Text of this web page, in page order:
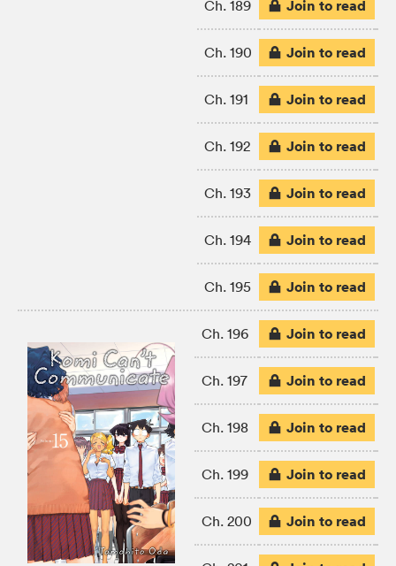
Ch. 189 Join to read
Ch. 190 Join to read
Ch. 191 Join to read
Ch. 192 Join to read
Ch. 193 Join to read
Ch. 194 Join to read
Ch. 195 Join to read
Ch. 196 Join to read
Ch. 197 Join to read
Ch. 198 Join to read
Ch. 199 Join to read
Ch. 200 Join to read